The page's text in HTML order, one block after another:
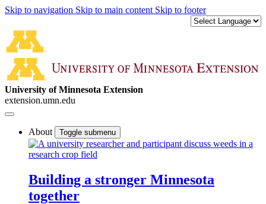
Skip to navigation Skip to main content Skip to footer
University of Minnesota Extension
extension.umn.edu
About Toggle submenu
Building a stronger Minnesota
together